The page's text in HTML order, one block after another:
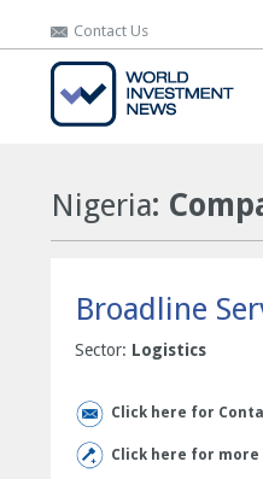
Contact Us
Contact Us
Nigeria:
Broadline
Sector: Logistics
Click here for
Click here for more